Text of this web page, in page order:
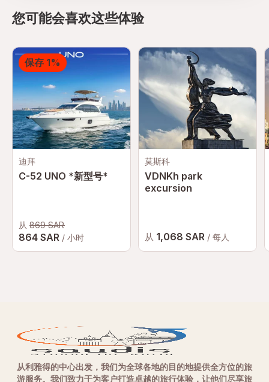
您可能会喜欢这些体验
迪拜
C-52 UNO *新型号*
从 869 SAR
864 SAR / 小时
保存 1%
莫斯科
VDNKh park
excursion
从 1,068 SAR / 每人
从利雅得的中心出发，我们为全球各地的目的地提供全方位的旅
游服务。我们致力于为客户打造卓越的旅行体验，让他们尽享旅